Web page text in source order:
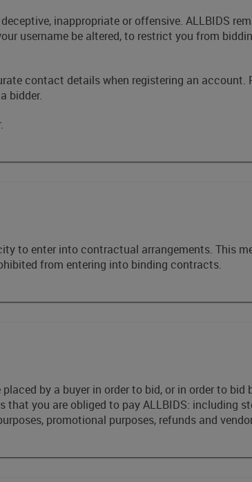
inappropriate or offensive. ALLBIDS
username be altered, to restrict you from
contact details when registering an
bidder.
to enter into contractual arrangements. This
from entering into binding contracts.
by a buyer in order to bid, or in order to
you are obliged to pay ALLBIDS: including
promotional purposes, refunds and